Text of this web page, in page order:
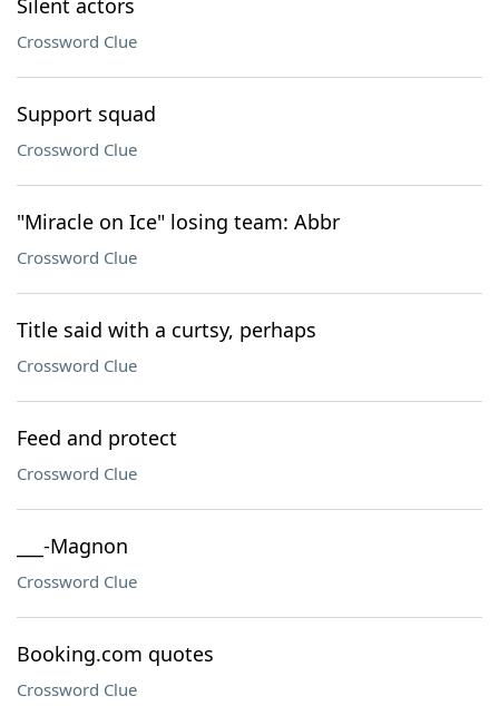
Silent actors
Crossword Clue
Support squad
Crossword Clue
"Miracle on Ice" losing team: Abbr
Crossword Clue
Title said with a curtsy, perhaps
Crossword Clue
Feed and protect
Crossword Clue
___-Magnon
Crossword Clue
Booking.com quotes
Crossword Clue